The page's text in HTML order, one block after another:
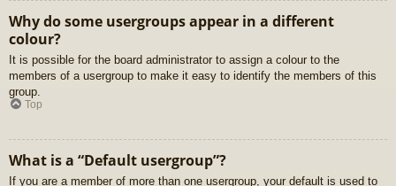
Why do some usergroups appear in a different
colour?
It is possible for the board administrator to assign a colour to the
members of a usergroup to make it easy to identify the members of this
group.
Top
What is a “Default usergroup”?
If you are a member of more than one usergroup, your default is used to